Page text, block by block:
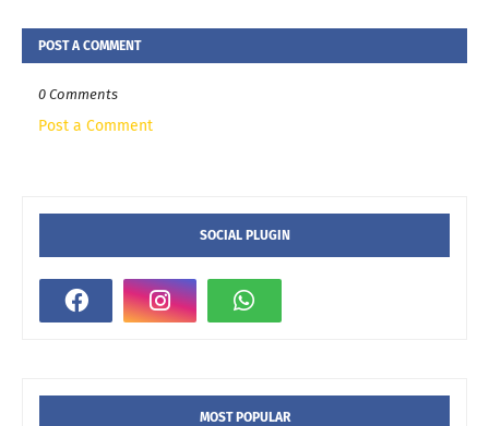
POST A COMMENT
0 Comments
Post a Comment
SOCIAL PLUGIN
MOST POPULAR